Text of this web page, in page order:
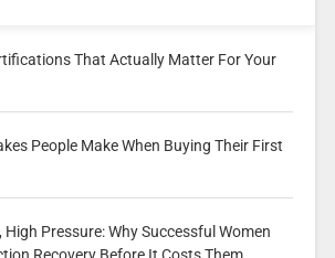
That Actually Matter For Your
People Make When Buying Their First
Pressure: Why Successful Women
Recovery Before It Costs Them